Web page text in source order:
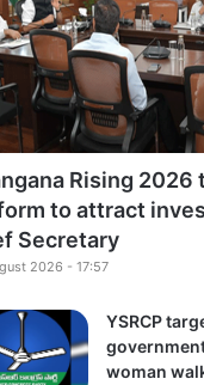
Rising 2026
to attract
Secretary
2026 - 17:57
YSRCP
woman